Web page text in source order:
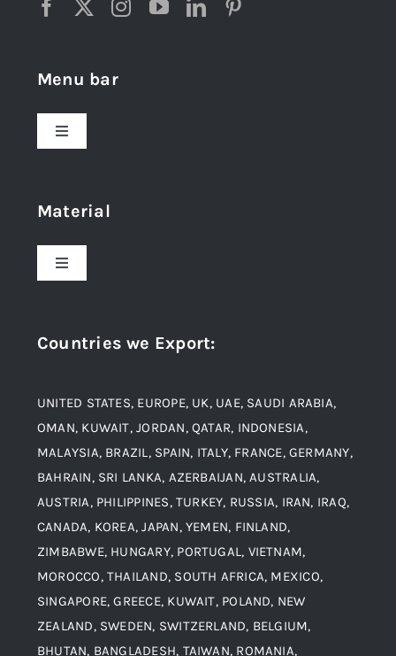
Menu bar
Toggle
Material
Blogs
Contact
Material
Toggle
Alloy Steel
Aluminium and Aluminium Alloys
Carbon Steel
Countries we Export:
UNITED STATES, EUROPE, UK, UAE, SAUDI ARABIA,
OMAN, KUWAIT, JORDAN, QATAR, INDONESIA,
MALAYSIA, BRAZIL, SPAIN, ITALY, FRANCE, GERMANY,
BAHRAIN, SRI LANKA, AZERBAIJAN, AUSTRALIA,
AUSTRIA, PHILIPPINES, TURKEY, RUSSIA, IRAN, IRAQ,
CANADA, KOREA, JAPAN, YEMEN, FINLAND,
ZIMBABWE, HUNGARY, PORTUGAL, VIETNAM,
MOROCCO, THAILAND, SOUTH AFRICA, MEXICO,
SINGAPORE, GREECE, KUWAIT, POLAND, NEW
ZEALAND, SWEDEN, SWITZERLAND, BELGIUM,
BHUTAN, BANGLADESH, TAIWAN, ROMANIA,